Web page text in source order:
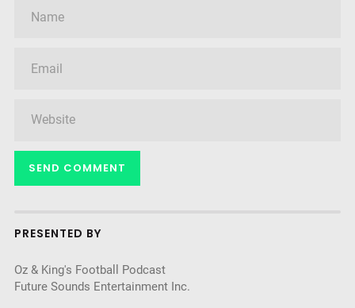
PRESENTED BY
Oz & King's Football Podcast
Future Sounds Entertainment Inc.